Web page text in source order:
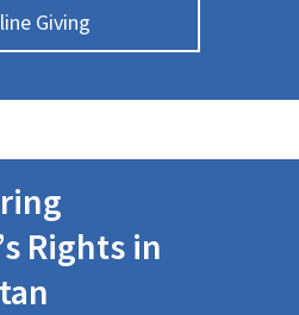
Giving
Rights in